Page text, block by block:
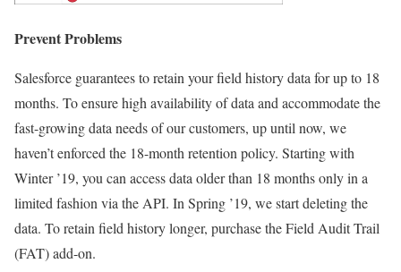
Prevent Problems
Salesforce guarantees to retain your field history data for up to 18
months. To ensure high availability of data and accommodate the
fast-growing data needs of our customers, up until now, we
haven’t enforced the 18-month retention policy. Starting with
Winter ’19, you can access data older than 18 months only in a
limited fashion via the API. In Spring ’19, we start deleting the
data. To retain field history longer, purchase the Field Audit Trail
(FAT) add-on.